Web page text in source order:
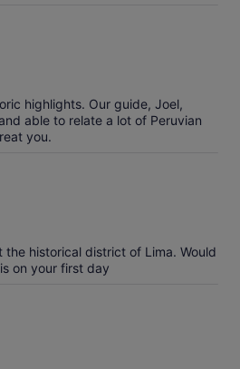
mini bus was totally
of people on the tour. Our guide
Lima alll that enticing, but I
day tour. Good info given on
and sites we were seeing. The
a highlight. I had overlooked that
and didn't realize the size of
I had eaten a little less
whole thing anyway as a treat.
or caramel filled. I went with
tours for our one day in Lima
choice. Walking around Centro
so much better than in and out of
seeing different areas for short
Thank you for a smooth and
Tours especially Cesar!
highlights. Our guide, Joel,
able to relate a lot of Peruvian
you.
the historical district of Lima. Would
on your first day